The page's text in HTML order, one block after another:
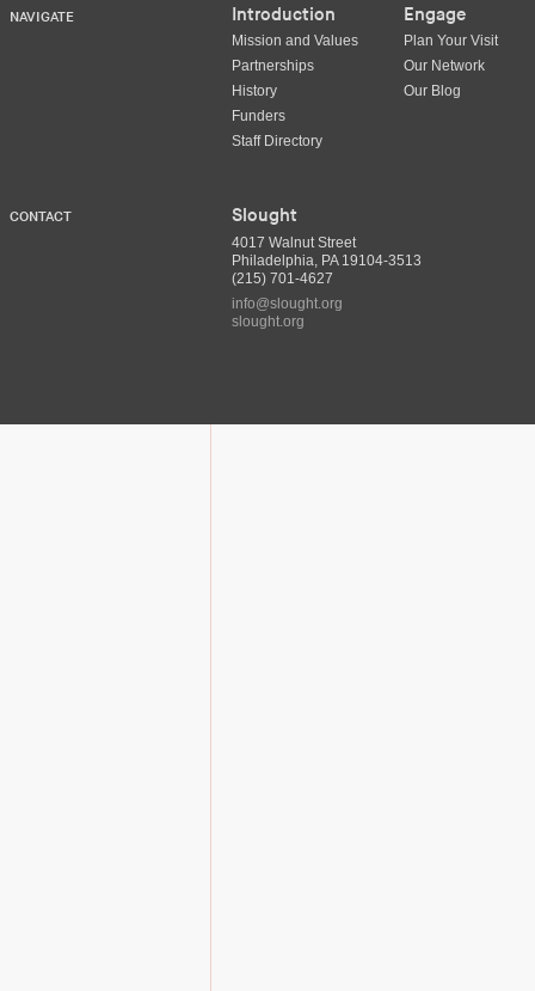
NAVIGATE Introduction
Mission and Values
Partnerships
History
Funders
Staff Directory
Engage
Plan Your Visit
Our Network
Our Blog
CONTACT Slought
4017 Walnut Street
Philadelphia, PA 19104-3513
(215) 701-4627
info@slought.org
slought.org